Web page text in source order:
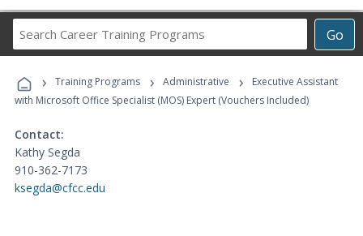
Go
Career
Programs
› Training Programs › Administrative ›
Executive Assistant
with Microsoft Office Specialist (MOS) Expert (Vouchers Included)
Contact:
Kathy Segda
910-362-7173
ksegda@cfcc.edu